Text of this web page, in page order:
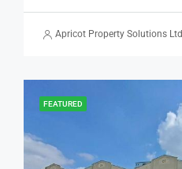
Apricot Property Solutions Ltd
FEATURED